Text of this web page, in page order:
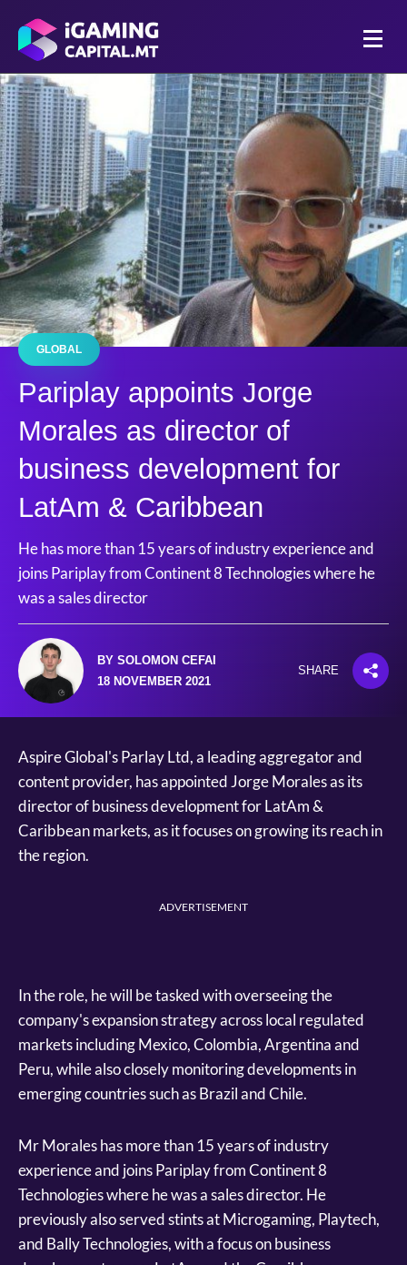
GLOBAL
Pariplay appoints Jorge
Morales as director of
business development for
LatAm & Caribbean
He has more than 15 years of industry experience and
joins Pariplay from Continent 8 Technologies where he
was a sales director
BY SOLOMON CEFAI
18 NOVEMBER 2021
SHARE
Aspire Global's Parlay Ltd, a leading aggregator and
content provider, has appointed Jorge Morales as its
director of business development for LatAm &
Caribbean markets, as it focuses on growing its reach in
the region.
ADVERTISEMENT
In the role, he will be tasked with overseeing the
company's expansion strategy across local regulated
markets including Mexico, Colombia, Argentina and
Peru, while also closely monitoring developments in
emerging countries such as Brazil and Chile.
Mr Morales has more than 15 years of industry
experience and joins Pariplay from Continent 8
Technologies where he was a sales director. He
previously also served stints at Microgaming, Playtech,
and Bally Technologies, with a focus on business